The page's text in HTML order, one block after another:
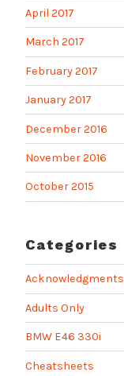
April 2017
March 2017
February 2017
January 2017
December 2016
November 2016
October 2015
Categories
Acknowledgments
Adults Only
BMW E46 330i
Cheatsheets